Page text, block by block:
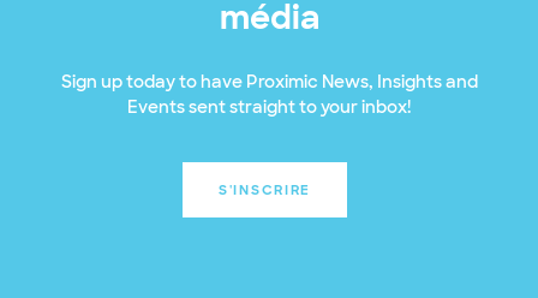
média
Sign up today to have Proximic News, Insights and
Events sent straight to your inbox!
S'INSCRIRE